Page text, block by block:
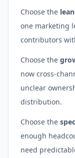
Choose the
one marketing
contributors
Choose the
now cross-
unclear
distribution.
Choose the
enough
need